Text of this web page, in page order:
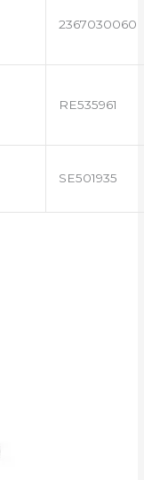
2367030060
RE535961
SE501935